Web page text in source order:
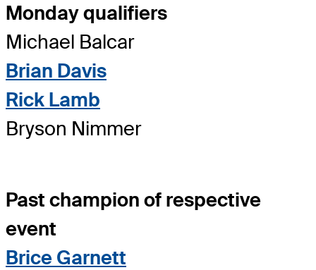
Monday qualifiers
Michael Balcar
Brian Davis
Rick Lamb
Bryson Nimmer
Past champion of respective
event
Brice Garnett